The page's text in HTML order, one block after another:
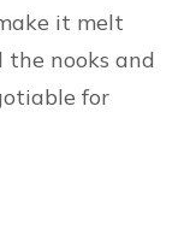
it melt
nooks and
for